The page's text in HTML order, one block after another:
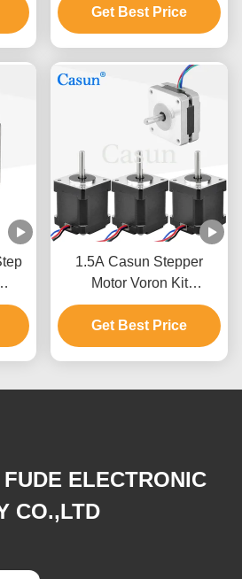
high torque
Get Best Price
1.5A Casun Stepper
Motor Voron Kit
1x17HS08-1004S+
6x17HS19-2004S1 For
3D Printer
Get Best Price
ELECTRONIC
CO.,LTD